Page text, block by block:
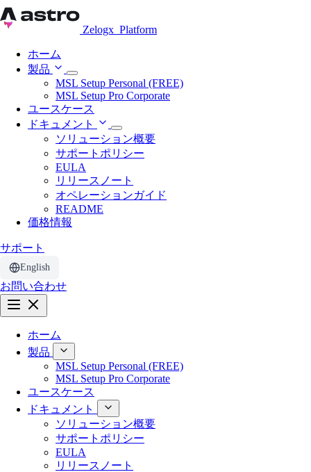
Zelogx Platform
ホーム
製品
MSL Setup Personal (FREE)
MSL Setup Pro Corporate
ユースケース
ドキュメント
ソリューション概要
サポートポリシー
EULA
リリースノート
オペレーションガイド
README
価格情報
サポート
English
お問い合わせ
ホーム
製品
MSL Setup Personal (FREE)
MSL Setup Pro Corporate
ユースケース
ドキュメント
ソリューション概要
サポートポリシー
EULA
リリースノート